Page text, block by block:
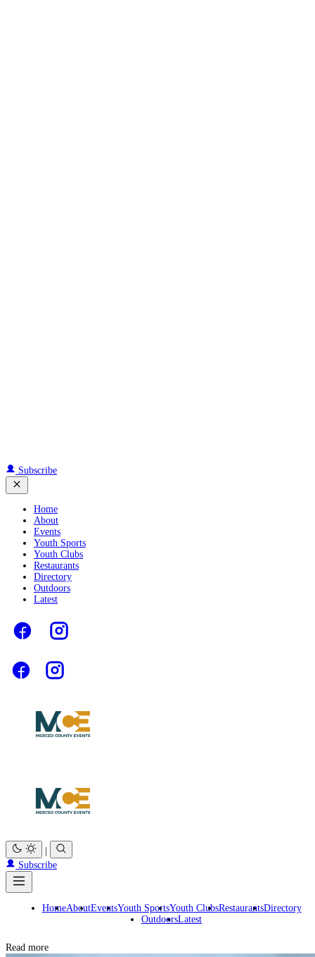
Subscribe
Home
About
Events
Youth Sports
Youth Clubs
Restaurants
Directory
Outdoors
Latest
Subscribe
HomeAboutEventsYouth SportsYouth ClubsRestaurantsDirectory
OutdoorsLatest
Read more